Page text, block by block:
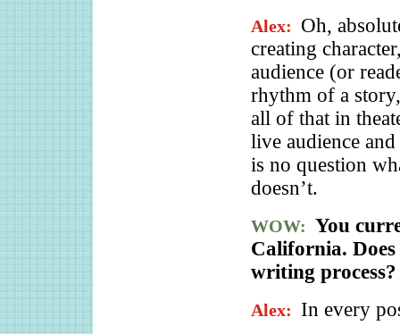
Alex: Oh,
creating
audience (or
rhythm of a
all of that in
live audience
is no question
doesn’t.
WOW: You
California.
writing process?
Alex: In every